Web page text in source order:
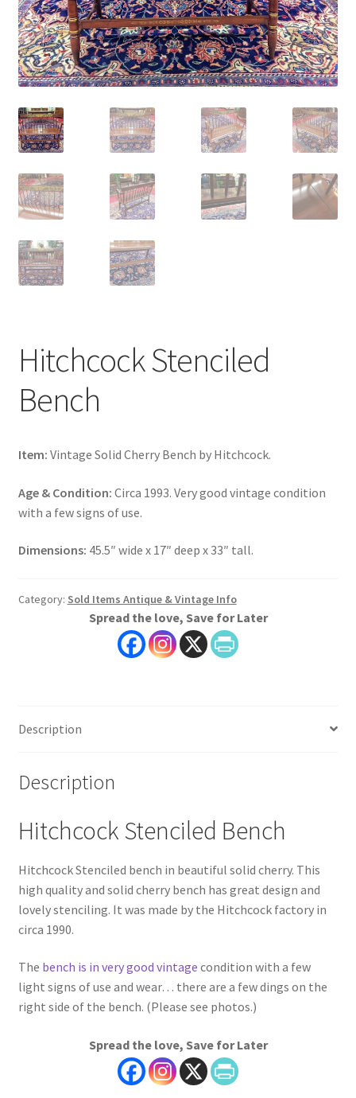
Hitchcock Stenciled
Bench
Item: Vintage Solid Cherry Bench by Hitchcock.
Age & Condition: Circa 1993. Very good vintage condition
with a few signs of use.
Dimensions: 45.5″ wide x 17″ deep x 33″ tall.
Category: Sold Items Antique & Vintage Info
Spread the love, Save for Later
Description
Description
Hitchcock Stenciled Bench
Hitchcock Stenciled bench in beautiful solid cherry. This
high quality and solid cherry bench has great design and
lovely stenciling. It was made by the Hitchcock factory in
circa 1990.
The bench is in very good vintage condition with a few
light signs of use and wear… there are a few dings on the
right side of the bench. (Please see photos.)
Spread the love, Save for Later